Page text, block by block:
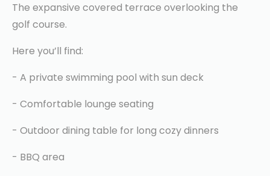
The expansive covered terrace overlooking the
golf course.
Here you’ll find:
- A private swimming pool with sun deck
- Comfortable lounge seating
- Outdoor dining table for long cozy dinners
- BBQ area